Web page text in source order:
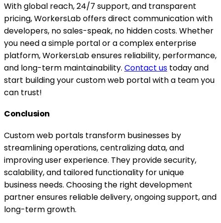
With global reach, 24/7 support, and transparent
pricing, WorkersLab offers direct communication with
developers, no sales-speak, no hidden costs. Whether
you need a simple portal or a complex enterprise
platform, WorkersLab ensures reliability, performance,
and long-term maintainability. Contact us today and
start building your custom web portal with a team you
can trust!
Conclusion
Custom web portals transform businesses by
streamlining operations, centralizing data, and
improving user experience. They provide security,
scalability, and tailored functionality for unique
business needs. Choosing the right development
partner ensures reliable delivery, ongoing support, and
long-term growth.